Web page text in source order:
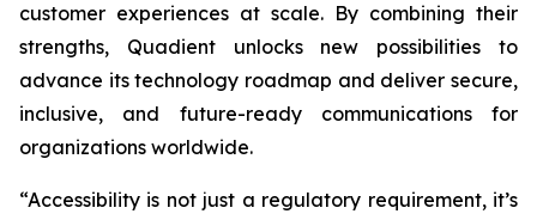
customer experiences at scale. By combining their
strengths, Quadient unlocks new possibilities to
advance its technology roadmap and deliver secure,
inclusive, and future-ready communications for
organizations worldwide.
“Accessibility is not just a regulatory requirement, it’s